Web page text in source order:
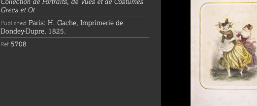
Grecs et Ot
Published Paris: H. Gache, Imprimerie de
Dondey-Dupre, 1825.
Ref 5708